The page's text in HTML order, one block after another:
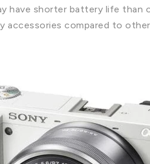
have shorter battery life than
accessories compared to